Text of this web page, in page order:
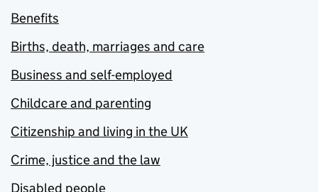
Benefits
Births, death, marriages and care
Business and self-employed
Childcare and parenting
Citizenship and living in the UK
Crime, justice and the law
Disabled people